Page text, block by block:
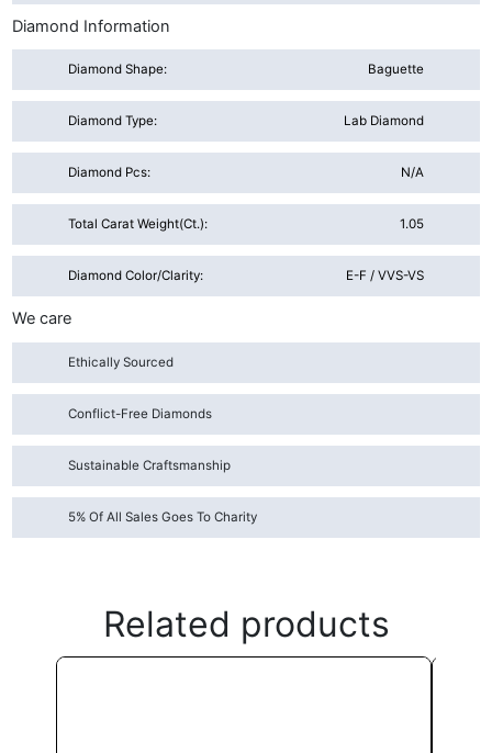
Diamond Information
Diamond Shape: Baguette
Diamond Type: Lab Diamond
Diamond Pcs: N/A
Total Carat Weight(ct.): 1.05
Diamond Color/Clarity: E-F / VVS-VS
We care
Ethically Sourced
Conflict-Free Diamonds
Sustainable Craftsmanship
5% Of All Sales Goes To Charity
Related products